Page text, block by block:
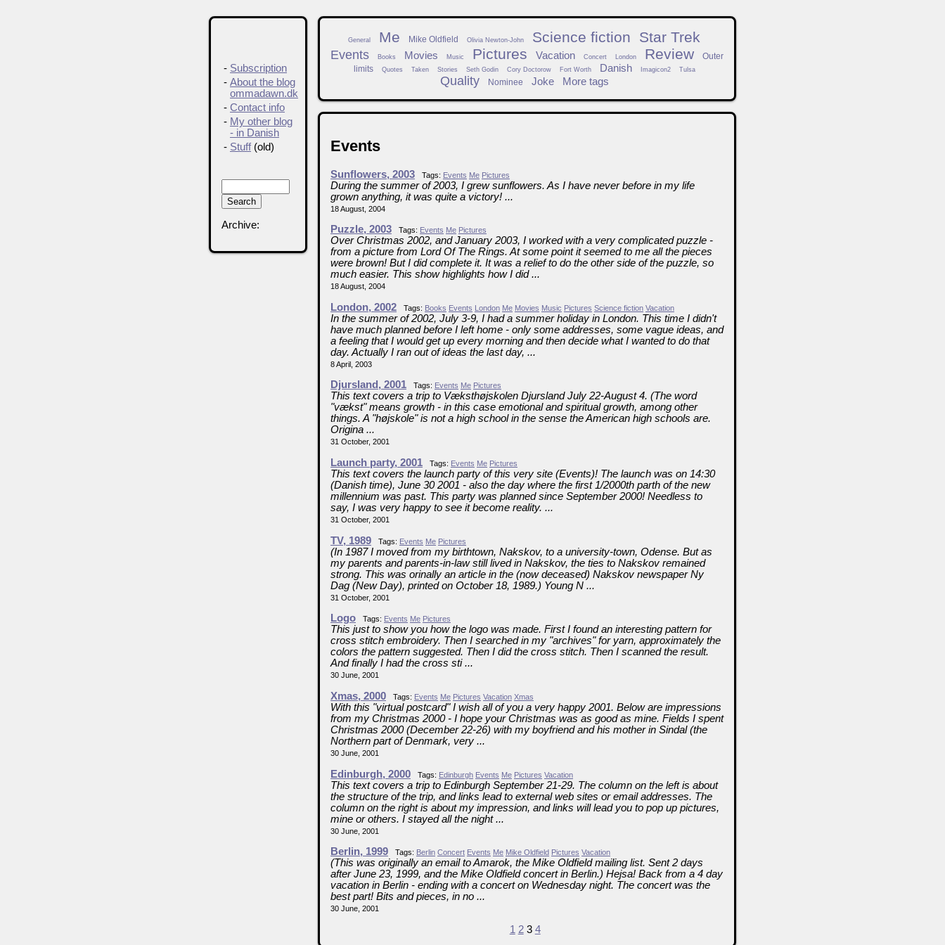
General Me Mike Oldfield Olivia Newton-John Science fiction Star Trek
Events Books Movies Music Pictures Vacation Concert London Review
Outer
limits
Quotes Taken Stories Seth Godin Cory Doctorow Fort Worth Danish Imagicon2 Tulsa
Quality Nominee Joke More tags
Events
Sunflowers, 2003 Tags: Events Me Pictures
During the summer of 2003, I grew sunflowers. As I have never before in my life
grown anything, it was quite a victory! ...
18 August, 2004
Puzzle, 2003 Tags: Events Me Pictures
Over Christmas 2002, and January 2003, I worked with a very complicated puzzle -
from a picture from Lord Of The Rings. At some point it seemed to me all the pieces
were brown! But I did complete it. It was a relief to do the other side of the puzzle, so
much easier. This show highlights how I did ...
18 August, 2004
London, 2002 Tags: Books Events London Me Movies Music Pictures Science fiction Vacation
In the summer of 2002, July 3-9, I had a summer holiday in London. This time I didn't
have much planned before I left home - only some addresses, some vague ideas, and
a feeling that I would get up every morning and then decide what I wanted to do that
day. Actually I ran out of ideas the last day, ...
8 April, 2003
Djursland, 2001 Tags: Events Me Pictures
This text covers a trip to Væksthøjskolen Djursland July 22-August 4. (The word
"vækst" means growth - in this case emotional and spiritual growth, among other
things. A "højskole" is not a high school in the sense the American high schools are.
Origina ...
31 October, 2001
Launch party, 2001 Tags: Events Me Pictures
This text covers the launch party of this very site (Events)! The launch was on 14:30
(Danish time), June 30 2001 - also the day where the first 1/2000th parth of the new
millennium was past. This party was planned since September 2000! Needless to
say, I was very happy to see it become reality. ...
31 October, 2001
TV, 1989 Tags: Events Me Pictures
(In 1987 I moved from my birthtown, Nakskov, to a university-town, Odense. But as
my parents and parents-in-law still lived in Nakskov, the ties to Nakskov remained
strong. This was orinally an article in the (now deceased) Nakskov newspaper Ny
Dag (New Day), printed on October 18, 1989.) Young N ...
31 October, 2001
Logo Tags: Events Me Pictures
This just to show you how the logo was made. First I found an interesting pattern for
cross stitch embroidery. Then I searched in my "archives" for yarn, approximately the
colors the pattern suggested. Then I did the cross stitch. Then I scanned the result.
And finally I had the cross sti ...
30 June, 2001
Xmas, 2000 Tags: Events Me Pictures Vacation Xmas
With this "virtual postcard" I wish all of you a very happy 2001. Below are impressions
from my Christmas 2000 - I hope your Christmas was as good as mine. Fields I spent
Christmas 2000 (December 22-26) with my boyfriend and his mother in Sindal (the
Northern part of Denmark, very ...
30 June, 2001
Edinburgh, 2000 Tags: Edinburgh Events Me Pictures Vacation
This text covers a trip to Edinburgh September 21-29. The column on the left is about
the structure of the trip, and links lead to external web sites or email addresses. The
column on the right is about my impression, and links will lead you to pop up pictures,
mine or others. I stayed all the night ...
30 June, 2001
Berlin, 1999 Tags: Berlin Concert Events Me Mike Oldfield Pictures Vacation
(This was originally an email to Amarok, the Mike Oldfield mailing list. Sent 2 days
after June 23, 1999, and the Mike Oldfield concert in Berlin.) Hejsa! Back from a 4 day
vacation in Berlin - ending with a concert on Wednesday night. The concert was the
best part! Bits and pieces, in no ...
30 June, 2001
1 23 4
- Subscription
- About the blog
ommadawn.dk
- Contact info
- My other blog
- in Danish
- Stuff(old)
Archive: